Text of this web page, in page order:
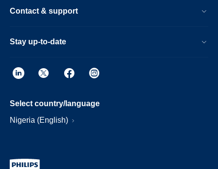
Contact & support
Stay up-to-date
Select country/language
Nigeria (English)